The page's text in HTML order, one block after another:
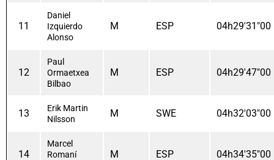
11
Daniel
Izquierdo
Alonso
M ESP 04h29'31"00
12
Paul
Ormaetxea
Bilbao
M ESP 04h29'47"00
13
Erik Martin
Nilsson
M SWE 04h32'03"00
14
Marcel
Romaní
M ESP 04h34'35"00